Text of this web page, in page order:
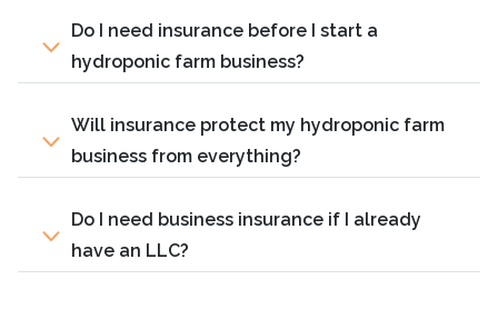
Do I need insurance before I start a
hydroponic farm business?
Will insurance protect my hydroponic farm
business from everything?
Do I need business insurance if I already
have an LLC?